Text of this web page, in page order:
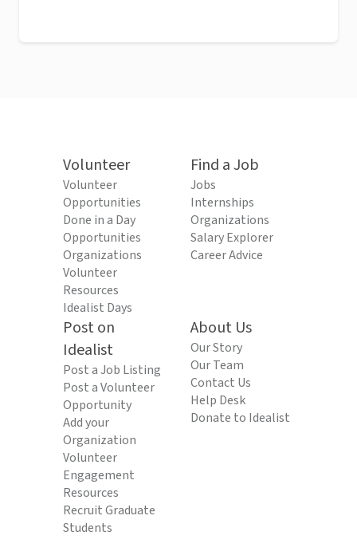
Volunteer
Volunteer
Opportunities
Done in a Day
Opportunities
Organizations
Volunteer
Resources
Idealist Days
Find a Job
Jobs
Internships
Organizations
Salary Explorer
Career Advice
Post on
Idealist
Post a Job Listing
Post a Volunteer
Opportunity
Add your
Organization
Volunteer
Engagement
Resources
Recruit Graduate
Students
About Us
Our Story
Our Team
Contact Us
Help Desk
Donate to Idealist